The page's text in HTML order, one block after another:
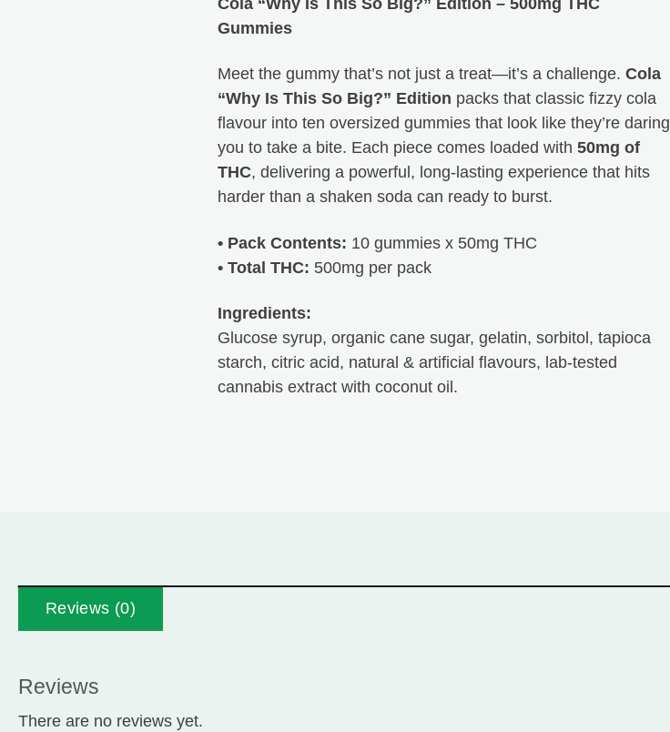
Cola “Why Is This So Big?” Edition – 500mg THC
Gummies
Meet the gummy that’s not just a treat—it’s a challenge. Cola
“Why Is This So Big?” Edition packs that classic fizzy cola
flavour into ten oversized gummies that look like they’re daring
you to take a bite. Each piece comes loaded with 50mg of
THC, delivering a powerful, long-lasting experience that hits
harder than a shaken soda can ready to burst.
• Pack Contents: 10 gummies x 50mg THC
• Total THC: 500mg per pack
Ingredients:
Glucose syrup, organic cane sugar, gelatin, sorbitol, tapioca
starch, citric acid, natural & artificial flavours, lab-tested
cannabis extract with coconut oil.
Peachy Seams
HTB is the best. If you ever have any issues or questions,
they are right there to answer them for you. The quality of
not only their products but also their service is unmatched!
Thanks for everything Happy Tree Buds!
Reviews (0)
Reviews
There are no reviews yet.